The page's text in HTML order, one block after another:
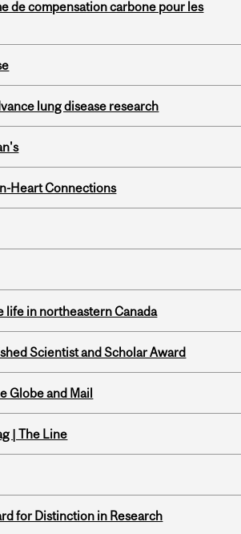
de compensation carbone pour les
lung disease research
Heart Connections
life in northeastern Canada
Scientist and Scholar Award
Globe and Mail
| The Line
for Distinction in Research